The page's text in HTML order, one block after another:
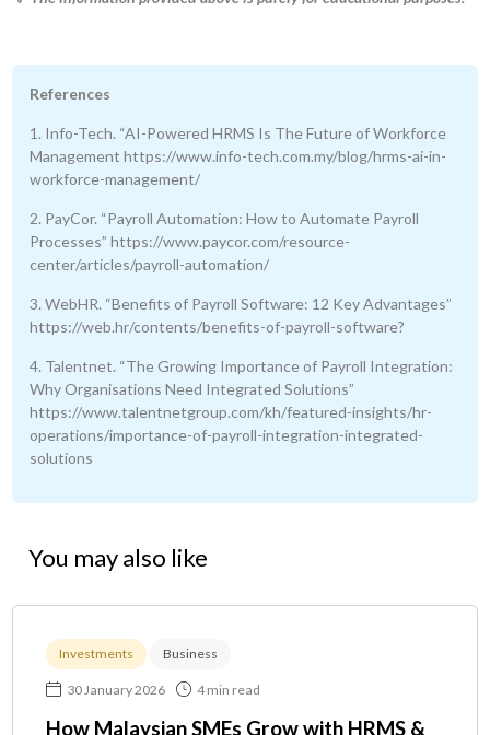
References
1. Info-Tech. “AI-Powered HRMS Is The Future of Workforce
Management https://www.info-tech.com.my/blog/hrms-ai-in-
workforce-management/
2. PayCor. “Payroll Automation: How to Automate Payroll
Processes” https://www.paycor.com/resource-
center/articles/payroll-automation/
3. WebHR. “Benefits of Payroll Software: 12 Key Advantages”
https://web.hr/contents/benefits-of-payroll-software?
4. Talentnet. “The Growing Importance of Payroll Integration:
Why Organisations Need Integrated Solutions”
https://www.talentnetgroup.com/kh/featured-insights/hr-
operations/importance-of-payroll-integration-integrated-
solutions
You may also like
Investments Business
30 January 2026 4 min read
How Malaysian SMEs Grow with HRMS &